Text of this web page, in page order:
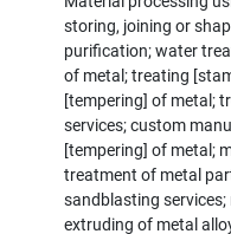
storing, joining or
purification; water
of metal; treating
[tempering] of metal;
services; custom
[tempering] of metal;
treatment of metal
sandblasting
extruding of metal